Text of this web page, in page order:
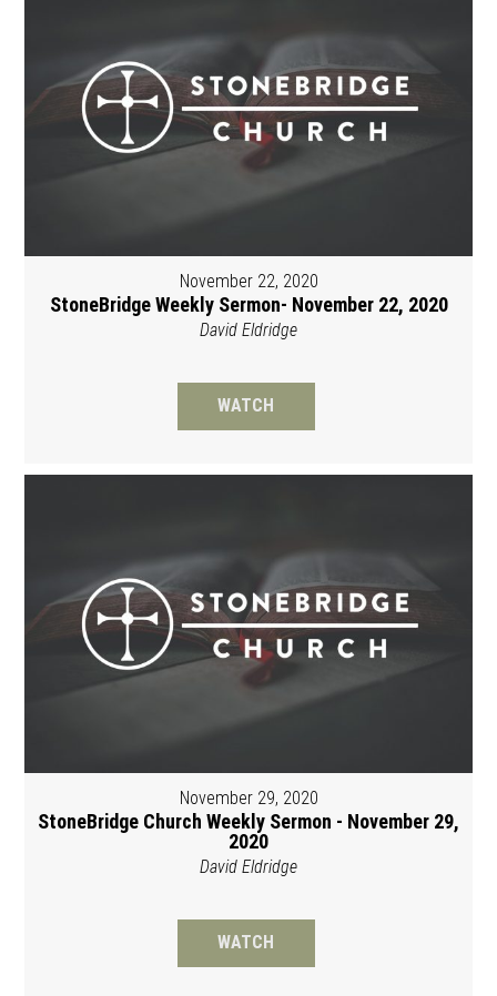
November 22, 2020
StoneBridge Weekly Sermon- November 22, 2020
David Eldridge
WATCH
November 29, 2020
StoneBridge Church Weekly Sermon - November 29,
2020
David Eldridge
WATCH